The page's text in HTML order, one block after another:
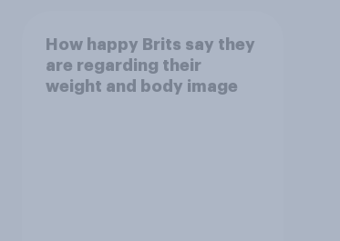
How happy Brits say they
are regarding their
weight and body image